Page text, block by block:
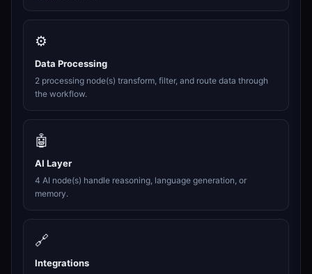
⚙️
Data Processing
2 processing node(s) transform, filter, and route data through
the workflow.
🤖
AI Layer
4 AI node(s) handle reasoning, language generation, or
memory.
🔗
Integrations